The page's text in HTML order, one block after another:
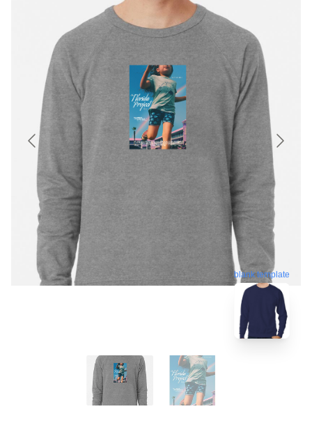
blank template